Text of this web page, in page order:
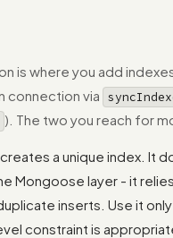
is where you add
connection via
). The two you reach for
creates a unique index. It
Mongoose layer - it
inserts. Use it
constraint is